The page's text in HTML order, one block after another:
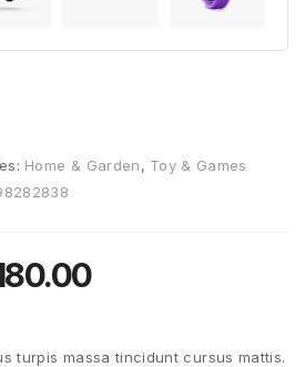
Home & Garden, Toy & Games
turpis massa tincidunt cursus mattis.